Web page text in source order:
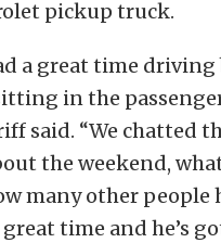
pickup truck.
a great time driving
in the passenger
said. “We chatted
the weekend, what
many other people
great time and he’s